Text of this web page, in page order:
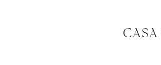
CASA